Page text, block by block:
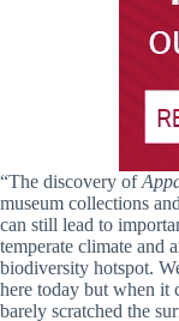
“The discovery of
museum collections
can still lead to
temperate climate and
biodiversity hotspot.
here today but when it
barely scratched the